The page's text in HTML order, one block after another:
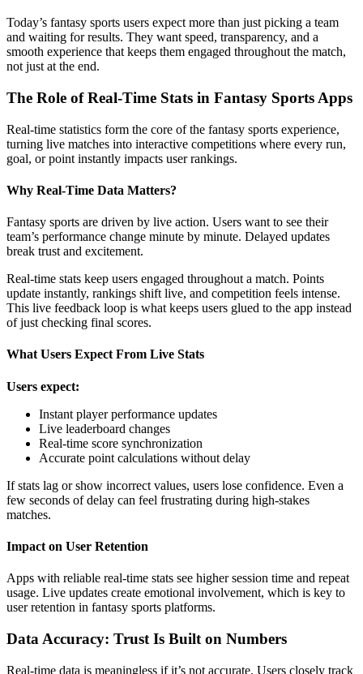
Today’s fantasy sports users expect more than just picking a team
and waiting for results. They want speed, transparency, and a
smooth experience that keeps them engaged throughout the match,
not just at the end.
The Role of Real-Time Stats in Fantasy Sports Apps
Real-time statistics form the core of the fantasy sports experience,
turning live matches into interactive competitions where every run,
goal, or point instantly impacts user rankings.
Why Real-Time Data Matters?
Fantasy sports are driven by live action. Users want to see their
team’s performance change minute by minute. Delayed updates
break trust and excitement.
Real-time stats keep users engaged throughout a match. Points
update instantly, rankings shift live, and competition feels intense.
This live feedback loop is what keeps users glued to the app instead
of just checking final scores.
What Users Expect From Live Stats
Users expect:
Instant player performance updates
Live leaderboard changes
Real-time score synchronization
Accurate point calculations without delay
If stats lag or show incorrect values, users lose confidence. Even a
few seconds of delay can feel frustrating during high-stakes
matches.
Impact on User Retention
Apps with reliable real-time stats see higher session time and repeat
usage. Live updates create emotional involvement, which is key to
user retention in fantasy sports platforms.
Data Accuracy: Trust Is Built on Numbers
Real-time data is meaningless if it’s not accurate. Users closely track